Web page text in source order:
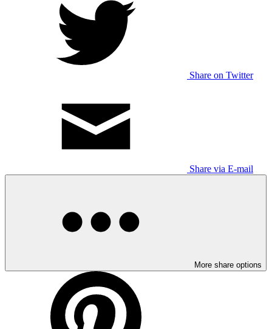
Share on Twitter
Share via E-mail
More share options